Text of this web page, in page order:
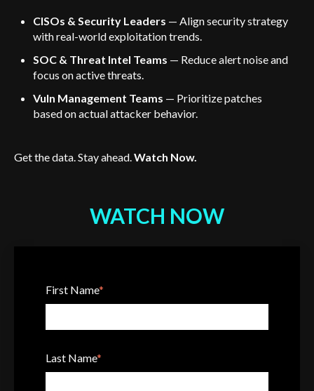
CISOs & Security Leaders — Align security strategy
with real-world exploitation trends.
SOC & Threat Intel Teams — Reduce alert noise and
focus on active threats.
Vuln Management Teams — Prioritize patches
based on actual attacker behavior.
Get the data. Stay ahead.Watch Now.
WATCH NOW
First Name*
Last Name*